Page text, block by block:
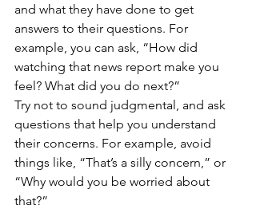
and what they have done to get
answers to their questions. For
example, you can ask, “How did
watching that news report make you
feel? What did you do next?”
Try not to sound judgmental, and ask
questions that help you understand
their concerns. For example, avoid
things like, “That’s a silly concern,” or
“Why would you be worried about
that?”